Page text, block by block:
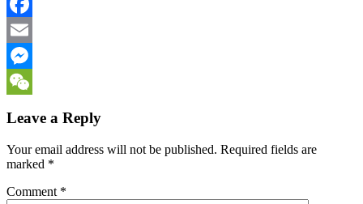
Twitter
Facebook
Email
Messenger
Leave a Reply
Your email address will not be published. Required fields are
marked *
Comment *